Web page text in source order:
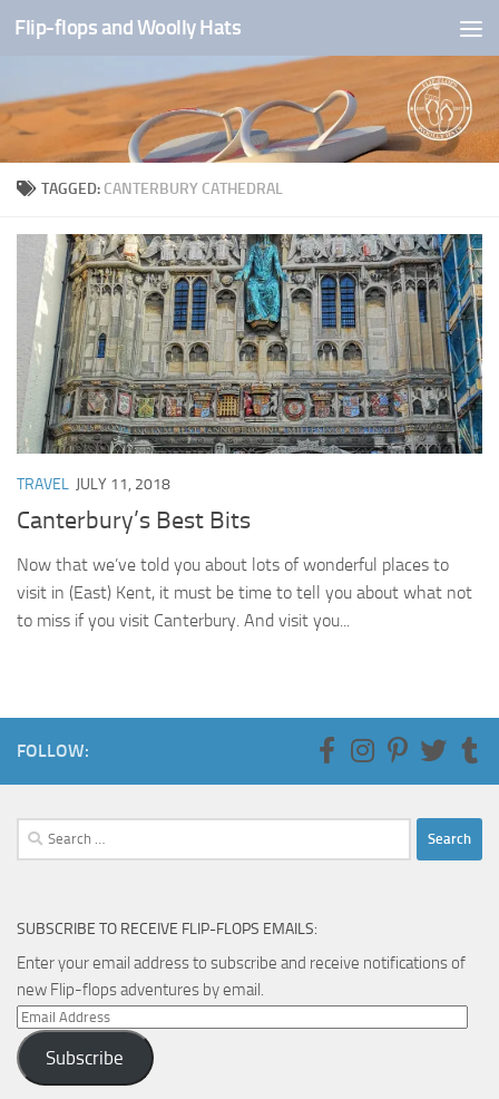
Skip to content
Flip-flops and Woolly Hats
TAGGED: CANTERBURY CATHEDRAL
TRAVEL JULY 11, 2018
Canterbury’s Best Bits
Now that we’ve told you about lots of wonderful places to
visit in (East) Kent, it must be time to tell you about what not
to miss if you visit Canterbury. And visit you...
FOLLOW:
Search
for:
SUBSCRIBE TO RECEIVE FLIP-FLOPS EMAILS:
Enter your email address to subscribe and receive notifications of
new Flip-flops adventures by email.
Email
Address
Subscribe